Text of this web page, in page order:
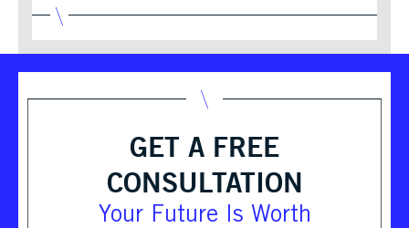
GET A FREE
CONSULTATION
Your Future Is Worth